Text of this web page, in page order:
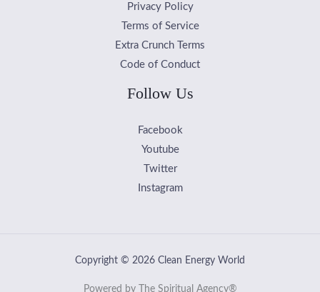
Privacy Policy
Terms of Service
Extra Crunch Terms
Code of Conduct
Follow Us
Facebook
Youtube
Twitter
Instagram
Copyright © 2026 Clean Energy World
Powered by The Spiritual Agency®